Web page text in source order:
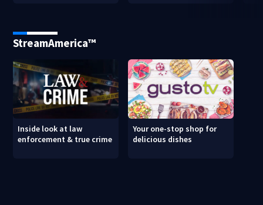
StreamAmerica™
Inside look at law
enforcement & true crime
Your one-stop shop for
delicious dishes